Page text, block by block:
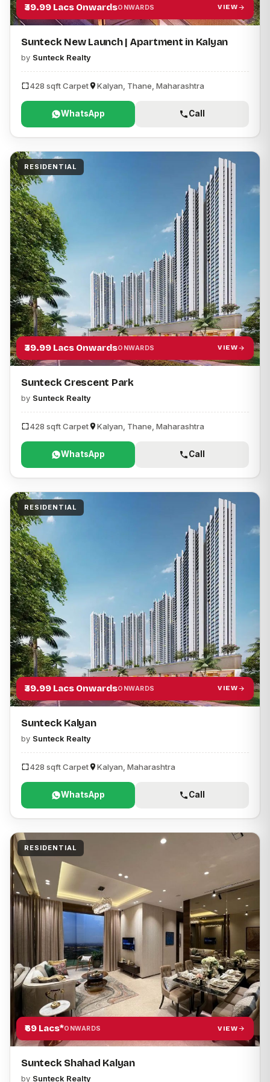
₹39.99 Lacs OnwardsONWARDS VIEW
Sunteck New Launch | Apartment in Kalyan
by Sunteck Realty
428 sqft Carpet Kalyan, Thane, Maharashtra
WhatsApp Call
RESIDENTIAL
₹39.99 Lacs OnwardsONWARDS VIEW
Sunteck Crescent Park
by Sunteck Realty
428 sqft Carpet Kalyan, Thane, Maharashtra
WhatsApp Call
RESIDENTIAL
₹39.99 Lacs OnwardsONWARDS VIEW
Sunteck Kalyan
by Sunteck Realty
428 sqft Carpet Kalyan, Maharashtra
WhatsApp Call
RESIDENTIAL
₹69 Lacs*ONWARDS VIEW
Sunteck Shahad Kalyan
by Sunteck Realty